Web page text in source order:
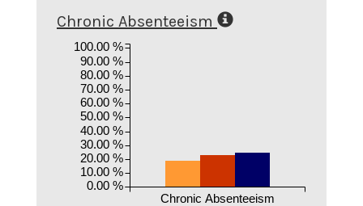
Chronic Absenteeism
Chronic Absenteeism
0.00 %
10.00 %
20.00 %
30.00 %
40.00 %
50.00 %
60.00 %
70.00 %
80.00 %
90.00 %
100.00 %